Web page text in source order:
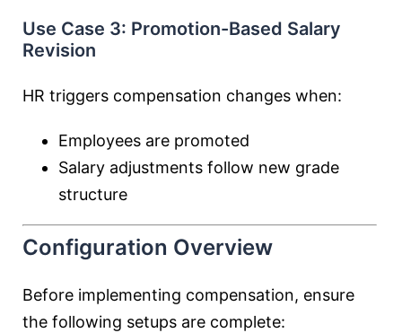
Use Case 3: Promotion-Based Salary
Revision
HR triggers compensation changes when:
Employees are promoted
Salary adjustments follow new grade
structure
Configuration Overview
Before implementing compensation, ensure
the following setups are complete: